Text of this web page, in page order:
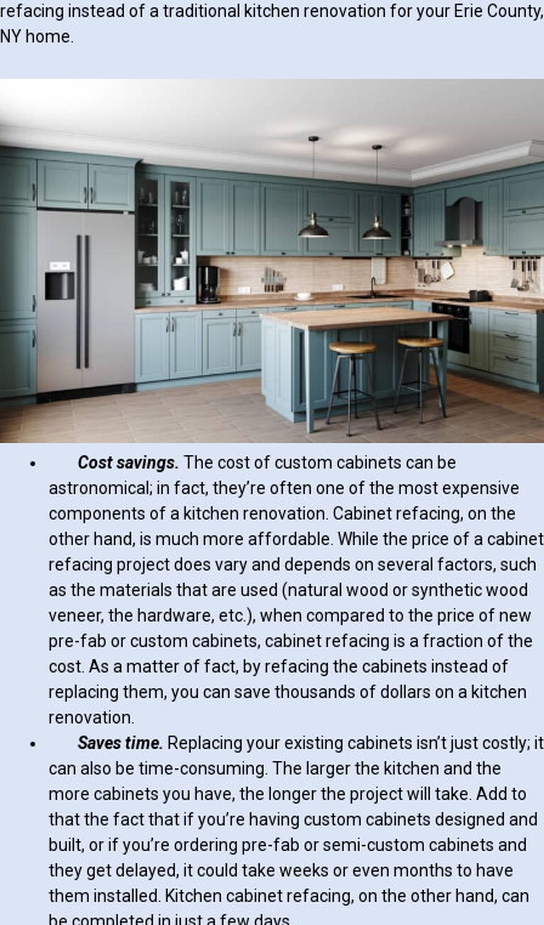
refacing instead of a traditional kitchen renovation for your Erie County,
NY home.
Cost savings. The cost of custom cabinets can be
astronomical; in fact, they’re often one of the most expensive
components of a kitchen renovation. Cabinet refacing, on the
other hand, is much more affordable. While the price of a cabinet
refacing project does vary and depends on several factors, such
as the materials that are used (natural wood or synthetic wood
veneer, the hardware, etc.), when compared to the price of new
pre-fab or custom cabinets, cabinet refacing is a fraction of the
cost. As a matter of fact, by refacing the cabinets instead of
replacing them, you can save thousands of dollars on a kitchen
renovation.
Saves time. Replacing your existing cabinets isn’t just costly; it
can also be time-consuming. The larger the kitchen and the
more cabinets you have, the longer the project will take. Add to
that the fact that if you’re having custom cabinets designed and
built, or if you’re ordering pre-fab or semi-custom cabinets and
they get delayed, it could take weeks or even months to have
them installed. Kitchen cabinet refacing, on the other hand, can
be completed in just a few days.